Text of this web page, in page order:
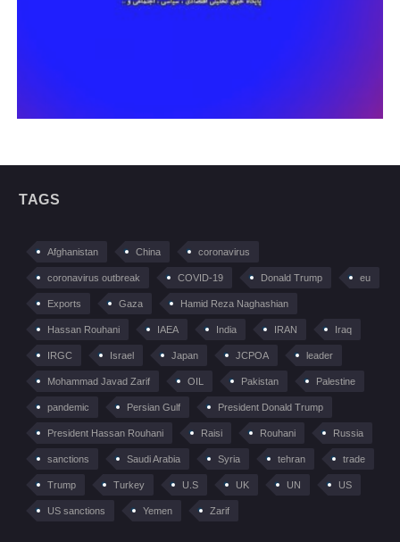
TAGS
Afghanistan China coronavirus
coronavirus outbreak COVID-19 Donald Trump eu
Exports Gaza Hamid Reza Naghashian
Hassan Rouhani IAEA India IRAN Iraq
IRGC Israel Japan JCPOA leader
Mohammad Javad Zarif OIL Pakistan Palestine
pandemic Persian Gulf President Donald Trump
President Hassan Rouhani Raisi Rouhani Russia
sanctions Saudi Arabia Syria tehran trade
Trump Turkey U.S UK UN US
US sanctions Yemen Zarif